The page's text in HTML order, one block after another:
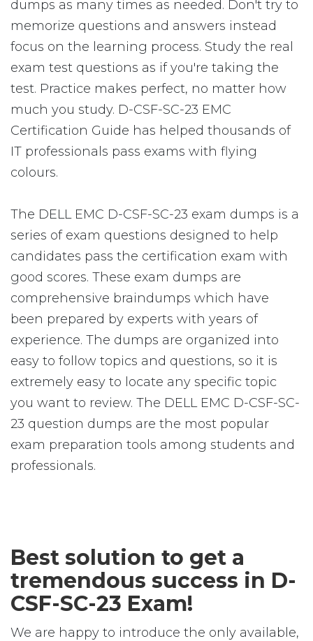
dumps as many times as needed. Don't try to
memorize questions and answers instead
focus on the learning process. Study the real
exam test questions as if you're taking the
test. Practice makes perfect, no matter how
much you study. D-CSF-SC-23 EMC
Certification Guide has helped thousands of
IT professionals pass exams with flying
colours.
The DELL EMC D-CSF-SC-23 exam dumps is a
series of exam questions designed to help
candidates pass the certification exam with
good scores. These exam dumps are
comprehensive braindumps which have
been prepared by experts with years of
experience. The dumps are organized into
easy to follow topics and questions, so it is
extremely easy to locate any specific topic
you want to review. The DELL EMC D-CSF-SC-
23 question dumps are the most popular
exam preparation tools among students and
professionals.
Best solution to get a
tremendous success in D-
CSF-SC-23 Exam!
We are happy to introduce the only available,